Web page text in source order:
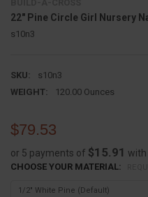
22" Pine Circle Girl Nursery
s10n3
SKU:
s10n3
WEIGHT:
120.00 Ounces
$79.53
or 5 payments of $15.91 with
CHOOSE YOUR MATERIAL: